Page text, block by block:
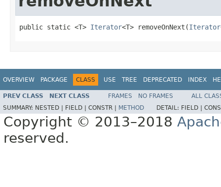
public static <T> Iterator<T> removeOnNext(Iterator
OVERVIEW PACKAGE CLASS USE TREE DEPRECATED INDEX
PREV CLASS NEXT CLASS FRAMES NO FRAMES
ALL
SUMMARY: NESTED | FIELD | CONSTR | METHOD DETAIL: FIELD |
Copyright © 2013–2018
reserved.